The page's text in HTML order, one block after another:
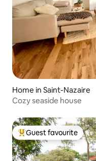
Home in Saint-Nazaire
Cozy seaside house
Top guest favourite
Guest favourite